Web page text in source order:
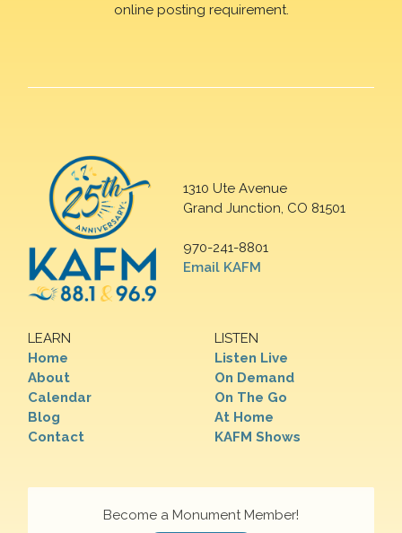
online posting requirement.
1310 Ute Avenue
Grand Junction, CO 81501
970-241-8801
Email KAFM
LEARN
Home
About
Calendar
Blog
Contact
LISTEN
Listen Live
On Demand
On The Go
At Home
KAFM Shows
Become a Monument Member!